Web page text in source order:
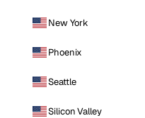
New York
Phoenix
Seattle
Silicon Valley